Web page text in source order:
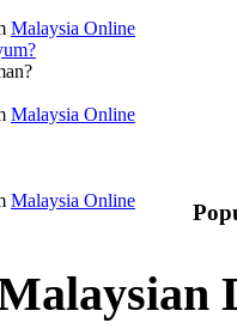
Malaysia Online
Malaysia Online
Malaysia Online